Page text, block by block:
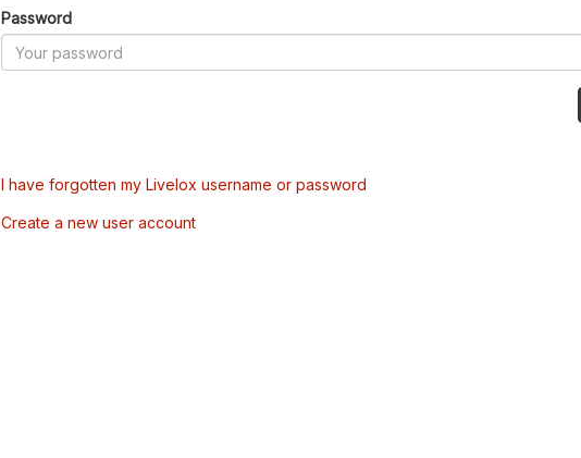
Password
I have forgotten my Livelox username or password
Create a new user account